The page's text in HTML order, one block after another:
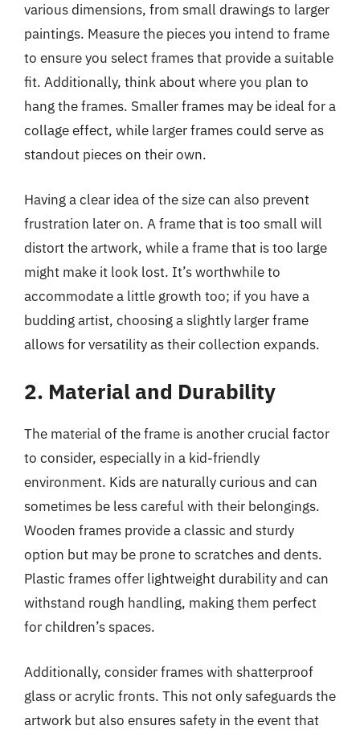
various dimensions, from small drawings to larger
paintings. Measure the pieces you intend to frame
to ensure you select frames that provide a suitable
fit. Additionally, think about where you plan to
hang the frames. Smaller frames may be ideal for a
collage effect, while larger frames could serve as
standout pieces on their own.
Having a clear idea of the size can also prevent
frustration later on. A frame that is too small will
distort the artwork, while a frame that is too large
might make it look lost. It’s worthwhile to
accommodate a little growth too; if you have a
budding artist, choosing a slightly larger frame
allows for versatility as their collection expands.
2. Material and Durability
The material of the frame is another crucial factor
to consider, especially in a kid-friendly
environment. Kids are naturally curious and can
sometimes be less careful with their belongings.
Wooden frames provide a classic and sturdy
option but may be prone to scratches and dents.
Plastic frames offer lightweight durability and can
withstand rough handling, making them perfect
for children’s spaces.
Additionally, consider frames with shatterproof
glass or acrylic fronts. This not only safeguards the
artwork but also ensures safety in the event that